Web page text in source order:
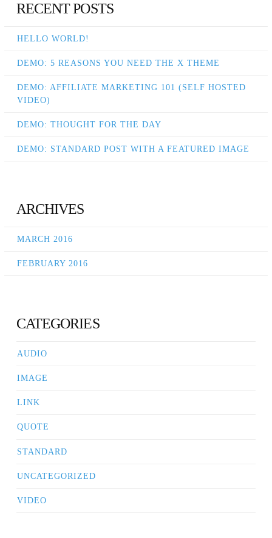
RECENT POSTS
HELLO WORLD!
DEMO: 5 REASONS YOU NEED THE X THEME
DEMO: AFFILIATE MARKETING 101 (SELF HOSTED
VIDEO)
DEMO: THOUGHT FOR THE DAY
DEMO: STANDARD POST WITH A FEATURED IMAGE
ARCHIVES
MARCH 2016
FEBRUARY 2016
CATEGORIES
AUDIO
IMAGE
LINK
QUOTE
STANDARD
UNCATEGORIZED
VIDEO